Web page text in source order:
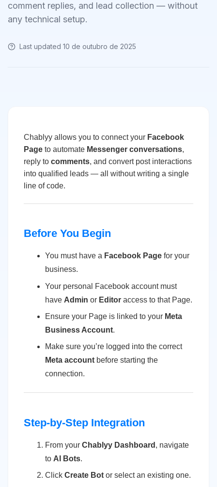
comment replies, and lead collection — without
any technical setup.
Last updated 10 de outubro de 2025
Chablyy allows you to connect your Facebook
Page to automate Messenger conversations,
reply to comments, and convert post interactions
into qualified leads — all without writing a single
line of code.
Before You Begin
You must have a Facebook Page for your
business.
Your personal Facebook account must
have Admin or Editor access to that Page.
Ensure your Page is linked to your Meta
Business Account.
Make sure you’re logged into the correct
Meta account before starting the
connection.
Step-by-Step Integration
From your Chablyy Dashboard , navigate
to AI Bots.
Click Create Bot or select an existing one.